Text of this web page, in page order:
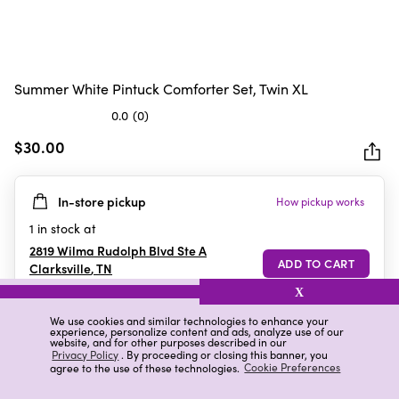
We use cookies and similar technologies to enhance your
experience, personalize content and ads, analyze use of our
website, and for other purposes described in our
Privacy Policy. By proceeding or closing this banner, you
agree to the use of these technologies. Cookie Preferences
X
Summer White Pintuck Comforter Set, Twin XL
0.0 (0)
out
5
stars.
$30.00
In-store pickup How pickup works
1 in stock at
2819 Wilma Rudolph Blvd Ste A
Clarksville,TN
Details Ratings & Reviews